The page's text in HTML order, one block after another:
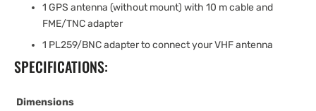
1 GPS antenna (without mount) with 10 m cable and
FME/TNC adapter
1 PL259/BNC adapter to connect your VHF antenna
SPECIFICATIONS:
Dimensions